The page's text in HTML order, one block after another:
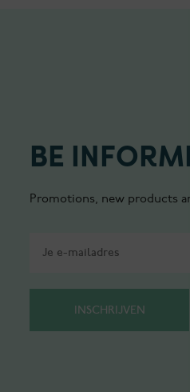
BE
Promotions, new products